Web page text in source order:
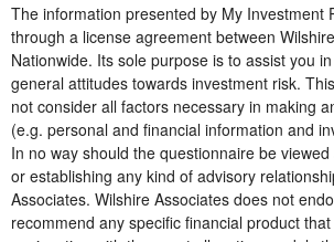
The information presented by My Investment
through a license agreement between
Nationwide. Its sole purpose is to assist you
general attitudes towards investment risk.
not consider all factors necessary in making
(e.g. personal and financial information and
In no way should the questionnaire be
or establishing any kind of advisory
Associates. Wilshire Associates does not
recommend any specific financial product